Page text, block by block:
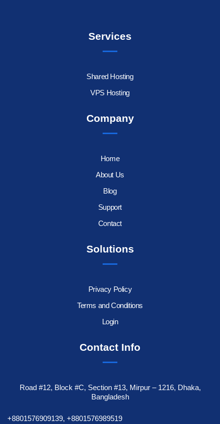
Services
Shared Hosting
VPS Hosting
Company
Home
About Us
Blog
Support
Contact
Solutions
Privacy Policy
Terms and Conditions
Login
Contact Info
Road #12, Block #C, Section #13, Mirpur – 1216, Dhaka,
Bangladesh
+8801576909139, +8801576989519